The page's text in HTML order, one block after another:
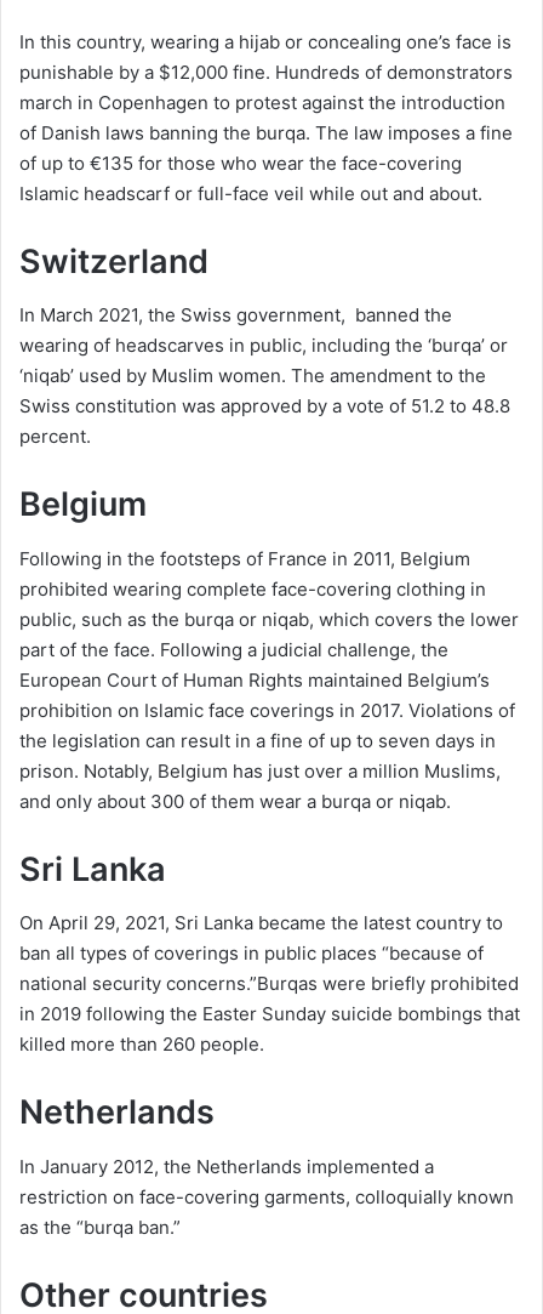
In this country, wearing a hijab or concealing one’s face is
punishable by a $12,000 fine. Hundreds of demonstrators
march in Copenhagen to protest against the introduction
of Danish laws banning the burqa. The law imposes a fine
of up to €135 for those who wear the face-covering
Islamic headscarf or full-face veil while out and about.
Switzerland
In March 2021, the Swiss government, banned the
wearing of headscarves in public, including the ‘burqa’ or
‘niqab’ used by Muslim women. The amendment to the
Swiss constitution was approved by a vote of 51.2 to 48.8
percent.
Belgium
Following in the footsteps of France in 2011, Belgium
prohibited wearing complete face-covering clothing in
public, such as the burqa or niqab, which covers the lower
part of the face. Following a judicial challenge, the
European Court of Human Rights maintained Belgium’s
prohibition on Islamic face coverings in 2017. Violations of
the legislation can result in a fine of up to seven days in
prison. Notably, Belgium has just over a million Muslims,
and only about 300 of them wear a burqa or niqab.
Sri Lanka
On April 29, 2021, Sri Lanka became the latest country to
ban all types of coverings in public places “because of
national security concerns.”Burqas were briefly prohibited
in 2019 following the Easter Sunday suicide bombings that
killed more than 260 people.
Netherlands
In January 2012, the Netherlands implemented a
restriction on face-covering garments, colloquially known
as the “burqa ban.”
Other countries